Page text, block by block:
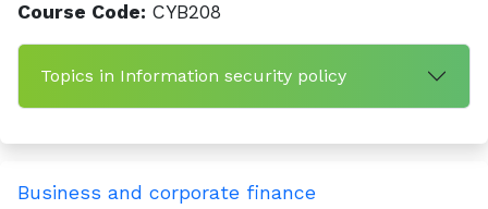
Course Code: CYB208
Topics in Information security policy
Business and corporate finance